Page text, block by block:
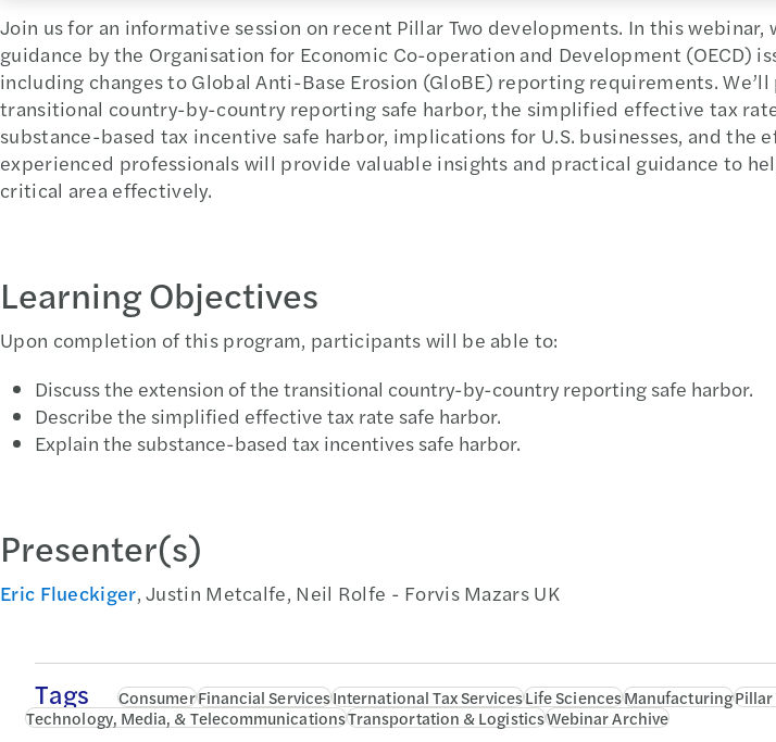
Join us for an informative session on recent Pillar Two developments. In this webinar,
guidance by the Organisation for Economic Co-operation and Development (OECD)
including changes to Global Anti-Base Erosion (GloBE) reporting requirements.
transitional country-by-country reporting safe harbor, the simplified effective tax
substance-based tax incentive safe harbor, implications for U.S. businesses, and the
experienced professionals will provide valuable insights and practical guidance to
critical area effectively.
Learning Objectives
Upon completion of this program, participants will be able to:
Discuss the extension of the transitional country-by-country reporting safe harbor.
Describe the simplified effective tax rate safe harbor.
Explain the substance-based tax incentives safe harbor.
Presenter(s)
Eric Flueckiger, Justin Metcalfe, Neil Rolfe - Forvis Mazars UK
Tags ConsumerFinancial ServicesInternational Tax ServicesLife SciencesManufacturing
Technology, Media, & TelecommunicationsTransportation & LogisticsWebinar Archive